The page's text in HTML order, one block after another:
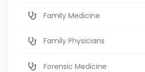
Family Medicine
Family Physicians
Forensic Medicine